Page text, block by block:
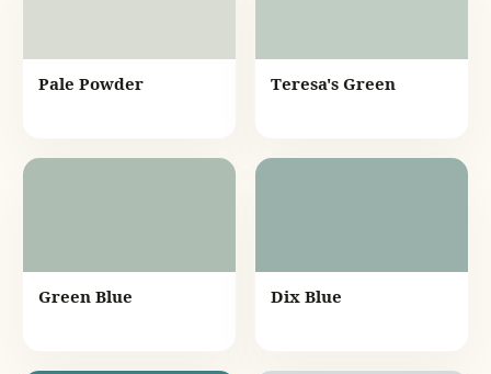
Pale Powder Teresa's Green
Green Blue Dix Blue